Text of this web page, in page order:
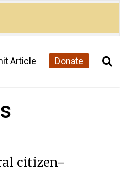
Article Donate
citizen-